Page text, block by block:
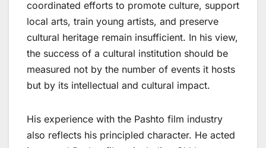
coordinated efforts to promote culture, support
local arts, train young artists, and preserve
cultural heritage remain insufficient. In his view,
the success of a cultural institution should be
measured not by the number of events it hosts
but by its intellectual and cultural impact.
His experience with the Pashto film industry
also reflects his principled character. He acted